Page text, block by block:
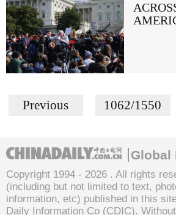
Previous 1062/1550
Global
Copyright 1994 - 2026 . All rights
(including but not limited to text,
information, etc) published in this
Daily Information Co (CDIC).